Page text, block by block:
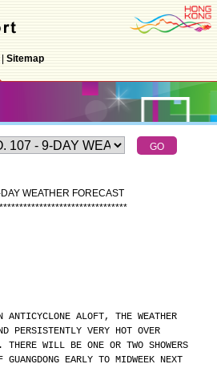
Sitemap
WEATHER FORECAST
********************************
ANTICYCLONE ALOFT, THE WEATHER
PERSISTENTLY VERY HOT OVER
THERE WILL BE ONE OR TWO SHOWERS
EARLY TO MIDWEEK NEXT